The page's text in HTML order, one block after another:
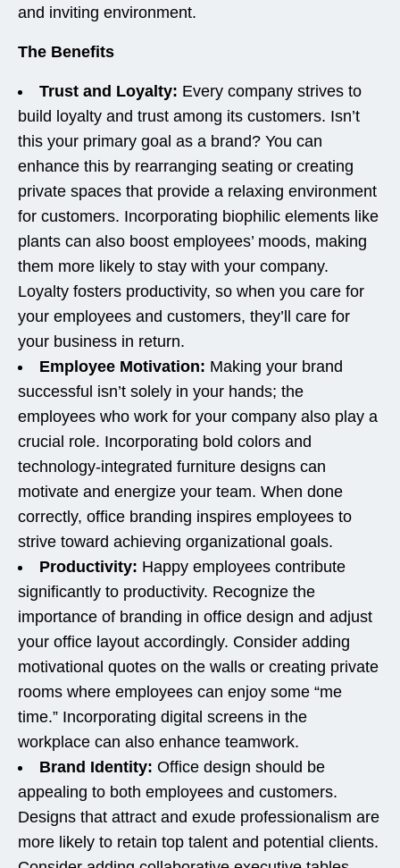
and inviting environment.
The Benefits
Trust and Loyalty: Every company strives to
build loyalty and trust among its customers. Isn’t
this your primary goal as a brand? You can
enhance this by rearranging seating or creating
private spaces that provide a relaxing environment
for customers. Incorporating biophilic elements like
plants can also boost employees’ moods, making
them more likely to stay with your company.
Loyalty fosters productivity, so when you care for
your employees and customers, they’ll care for
your business in return.
Employee Motivation: Making your brand
successful isn’t solely in your hands; the
employees who work for your company also play a
crucial role. Incorporating bold colors and
technology-integrated furniture designs can
motivate and energize your team. When done
correctly, office branding inspires employees to
strive toward achieving organizational goals.
Productivity: Happy employees contribute
significantly to productivity. Recognize the
importance of branding in office design and adjust
your office layout accordingly. Consider adding
motivational quotes on the walls or creating private
rooms where employees can enjoy some “me
time.” Incorporating digital screens in the
workplace can also enhance teamwork.
Brand Identity: Office design should be
appealing to both employees and customers.
Designs that attract and exude professionalism are
more likely to retain top talent and potential clients.